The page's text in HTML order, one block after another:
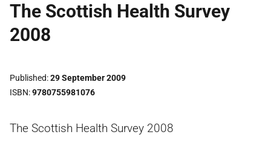
The Scottish Health Survey
2008
Published 29 September 2009
ISBN 9780755981076
The Scottish Health Survey 2008